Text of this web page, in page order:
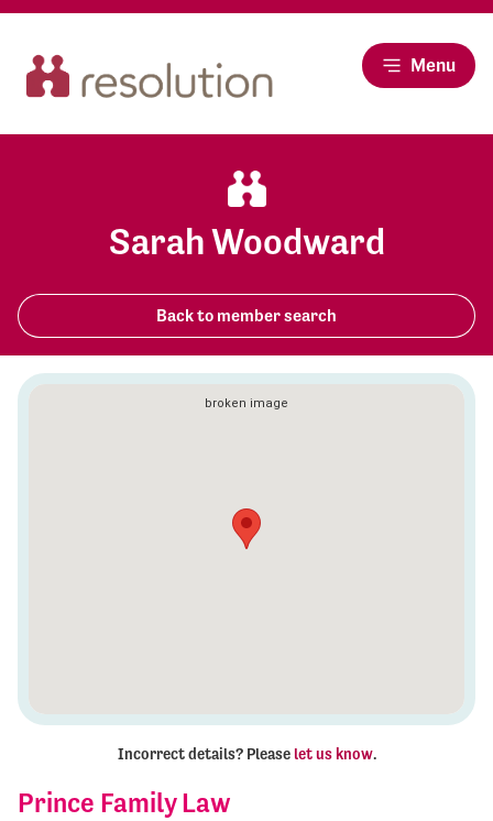
Menu
Sarah Woodward
Back to member search
Prince Family Law
Incorrect details? Please let us know.